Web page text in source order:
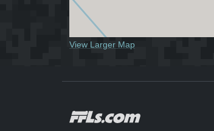
View Larger Map